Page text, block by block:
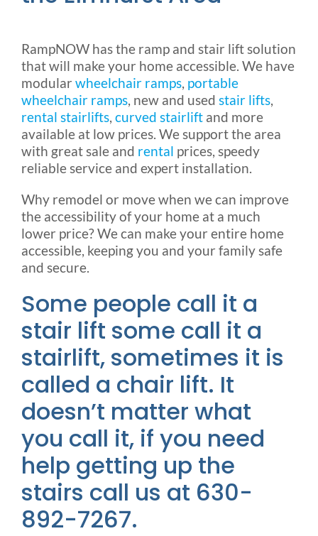
RampNOW has the ramp and stair lift solution
that will make your home accessible. We have
modular wheelchair ramps, portable
wheelchair ramps, new and used stair lifts,
rental stairlifts, curved stairlift and more
available at low prices. We support the area
with great sale and rental prices, speedy
reliable service and expert installation.
Why remodel or move when we can improve
the accessibility of your home at a much
lower price? We can make your entire home
accessible, keeping you and your family safe
and secure.
Some people call it a
stair lift some call it a
stairlift, sometimes it is
called a chair lift. It
doesn’t matter what
you call it, if you need
help getting up the
stairs call us at 630-
892-7267.